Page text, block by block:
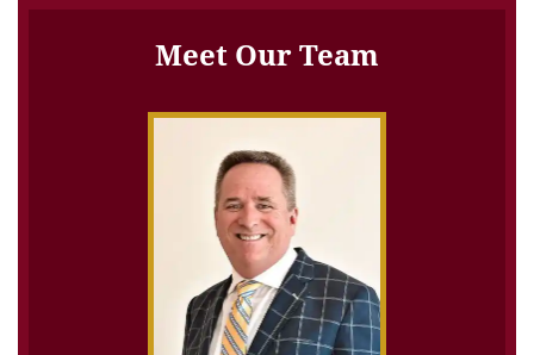
Meet Our Team